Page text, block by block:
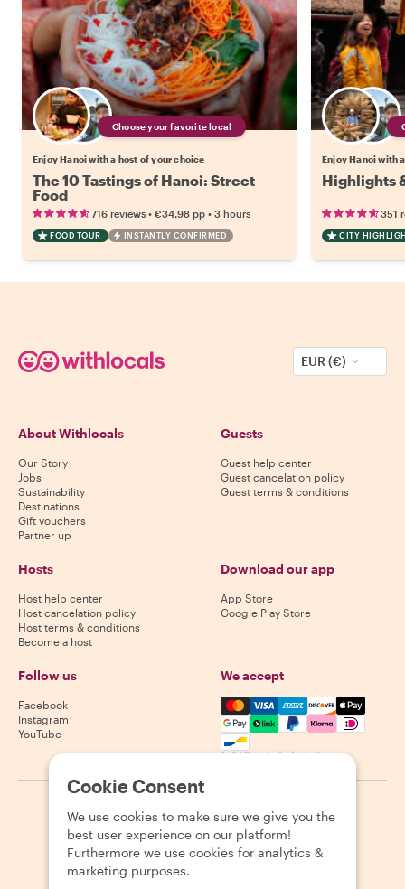
Choose your favorite local
Enjoy Hanoi with a host of your choice
The 10 Tastings of Hanoi: Street
Food
716 reviews • €34.98 pp • 3 hours
FOOD TOUR INSTANTLY CONFIRMED
Enjoy Hanoi with
Highlights
351
CITY
EUR (€)
About Withlocals
Our Story
Jobs
Sustainability
Destinations
Gift vouchers
Partner up
Guests
Guest help center
Guest cancelation policy
Guest terms & conditions
Hosts
Host help center
Host cancelation policy
Host terms & conditions
Become a host
Download our app
App Store
Google Play Store
Follow us
Facebook
Instagram
YouTube
We accept
Mastercard, Visa, Amex,
Availability varies by destination
2026 Withlocals.com Privacy Policy Cookies Sitemap
Cookie Consent
We use cookies to make sure we give you the
best user experience on our platform!
Furthermore we use cookies for analytics &
marketing purposes.